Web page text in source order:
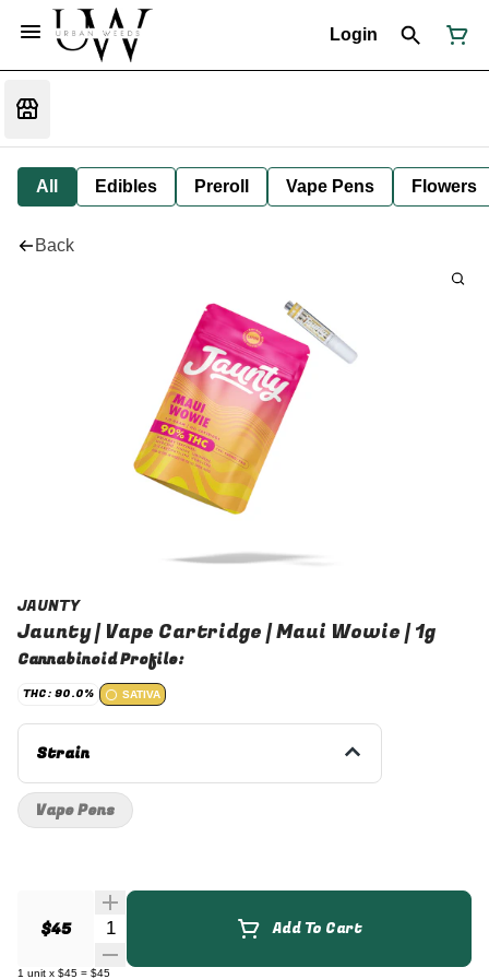
Login
All Edibles Preroll Vape Pens Flowers
Back
JAUNTY
Jaunty | Vape Cartridge | Maui Wowie | 1g
Cannabinoid Profile:
THC: 90.0% SATIVA
Strain
$45 Quantity Selector Add To Cart
1 unit x $45 = $45
Vape Pens